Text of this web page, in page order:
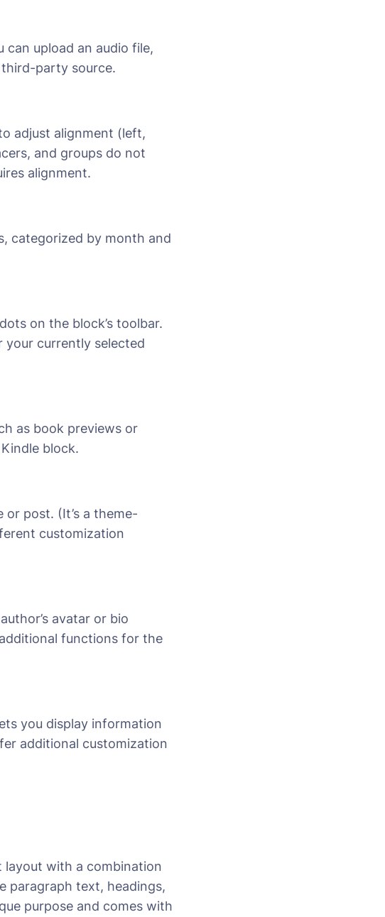
can upload an audio file,
third-party source.
adjust alignment (left,
and groups do not
alignment.
categorized by month and
on the block’s toolbar.
currently selected
as book previews or
block.
or post. (It’s a theme-
customization
avatar or bio
functions for the
you display information
additional customization
layout with a combination
paragraph text, headings,
purpose and comes with